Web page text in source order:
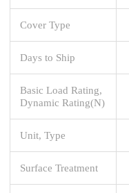
Cover Type
Days to Ship
Basic Load Rating,
Dynamic Rating(N)
Unit, Type
Surface Treatment